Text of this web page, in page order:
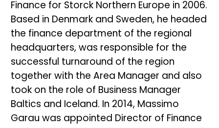
Finance for Storck Northern Europe in 2006.
Based in Denmark and Sweden, he headed
the finance department of the regional
headquarters, was responsible for the
successful turnaround of the region
together with the Area Manager and also
took on the role of Business Manager
Baltics and Iceland. In 2014, Massimo
Garau was appointed Director of Finance